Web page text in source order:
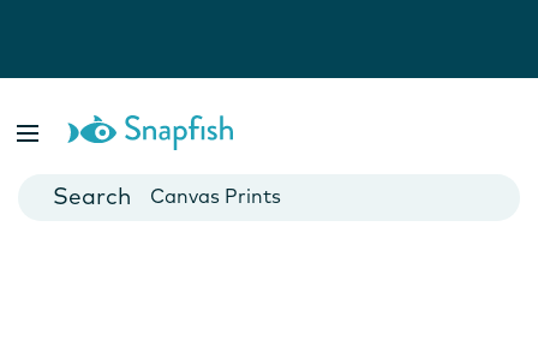
Cards
Canvas Prints